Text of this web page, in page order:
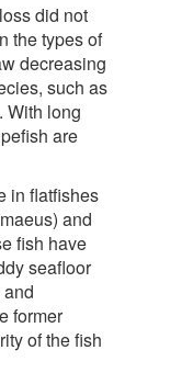
did not
the types of
decreasing
such as
With long
are
in flatfishes
and
fish have
seafloor
former
of the fish